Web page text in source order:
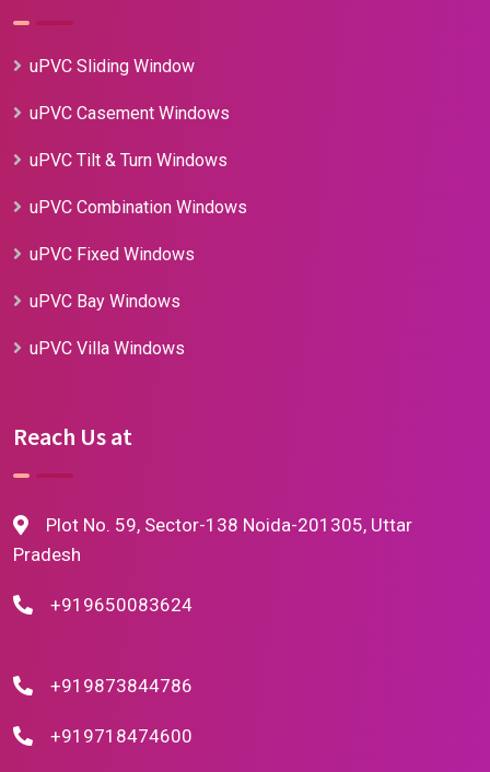
uPVC Sliding Window
uPVC Casement Windows
uPVC Tilt & Turn Windows
uPVC Combination Windows
uPVC Fixed Windows
uPVC Bay Windows
uPVC Villa Windows
Reach Us at
Plot No. 59, Sector-138 Noida-201305, Uttar
Pradesh
+919650083624
+919873844786
+919718474600